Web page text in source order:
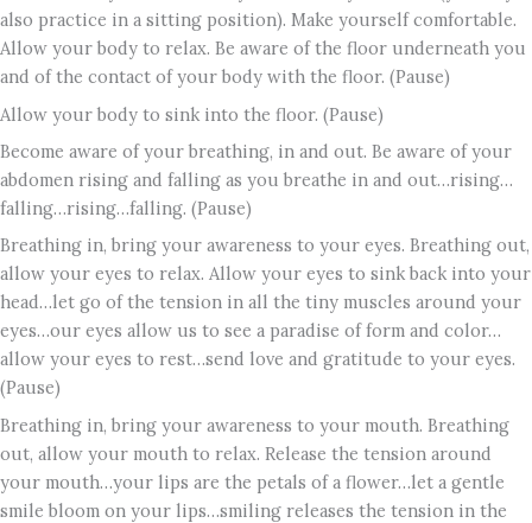
also practice in a sitting position). Make yourself comfortable.
Allow your body to relax. Be aware of the floor underneath you
and of the contact of your body with the floor. (Pause)
Allow your body to sink into the floor. (Pause)
Become aware of your breathing, in and out. Be aware of your
abdomen rising and falling as you breathe in and out…rising…
falling…rising…falling. (Pause)
Breathing in, bring your awareness to your eyes. Breathing out,
allow your eyes to relax. Allow your eyes to sink back into your
head…let go of the tension in all the tiny muscles around your
eyes…our eyes allow us to see a paradise of form and color…
allow your eyes to rest…send love and gratitude to your eyes.
(Pause)
Breathing in, bring your awareness to your mouth. Breathing
out, allow your mouth to relax. Release the tension around
your mouth…your lips are the petals of a flower…let a gentle
smile bloom on your lips…smiling releases the tension in the